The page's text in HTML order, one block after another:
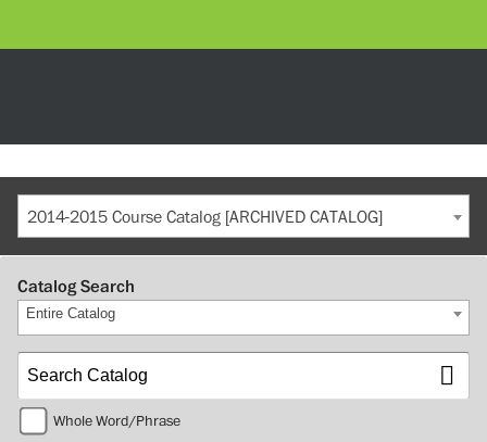
2014-2015 Course Catalog [ARCHIVED CATALOG]
Catalog Search
Entire Catalog
Whole Word/Phrase